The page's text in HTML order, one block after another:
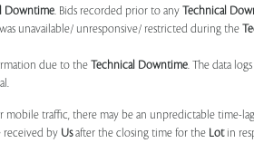
Downtime. Bids recorded prior to any Technical
unavailable/ unresponsive/ restricted during the
due to the Technical Downtime. The data
traffic, there may be an unpredictable time-
received by Usafter the closing time for the Lotin